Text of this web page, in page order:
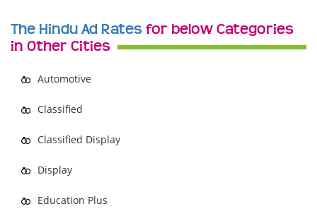
The Hindu Ad Rates for below Categories
in Other Cities
Automotive
Classified
Classified Display
Display
Education Plus